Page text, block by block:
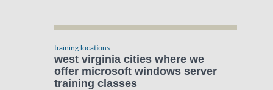
training locations
west virginia cities where we
offer microsoft windows server
training classes